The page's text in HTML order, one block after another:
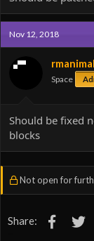
Nov 12, 2018
rmanimal
Space
Should be fixed
blocks
Not open for
Share: